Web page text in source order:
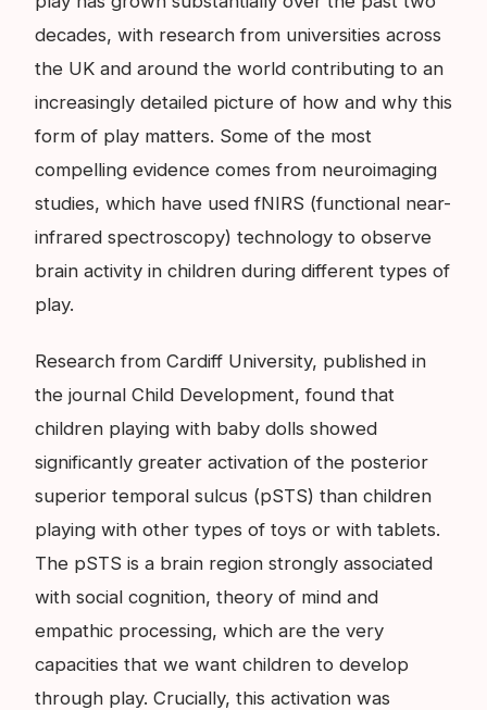
decades, with research from universities across
the UK and around the world contributing to an
increasingly detailed picture of how and why this
form of play matters. Some of the most
compelling evidence comes from neuroimaging
studies, which have used fNIRS (functional near-
infrared spectroscopy) technology to observe
brain activity in children during different types of
play.
Research from Cardiff University, published in
the journal Child Development, found that
children playing with baby dolls showed
significantly greater activation of the posterior
superior temporal sulcus (pSTS) than children
playing with other types of toys or with tablets.
The pSTS is a brain region strongly associated
with social cognition, theory of mind and
empathic processing, which are the very
capacities that we want children to develop
through play. Crucially, this activation was